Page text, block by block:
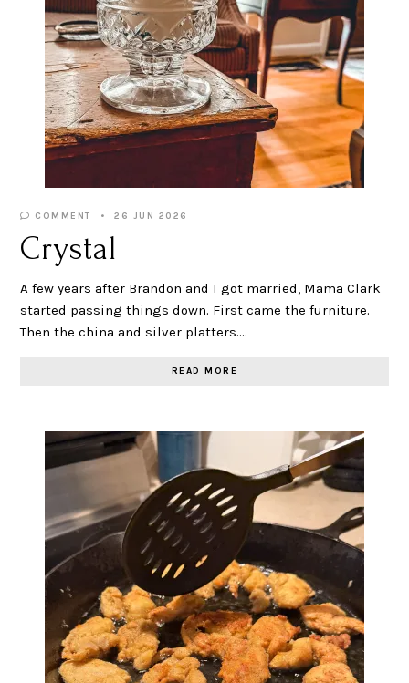
COMMENT 26 JUN 2026
Crystal
A few years after Brandon and I got married, Mama Clark
started passing things down. First came the furniture.
Then the china and silver platters.…
READ MORE